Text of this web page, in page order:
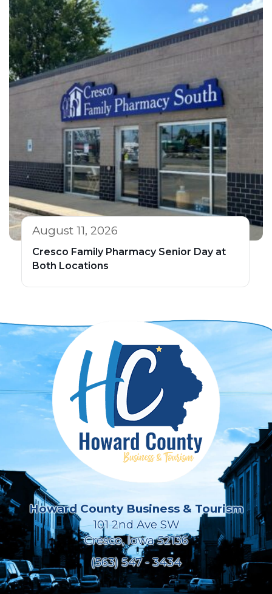
August 11, 2026
Cresco Family Pharmacy Senior Day at
Both Locations
Howard County Business & Tourism
101 2nd Ave SW
Cresco, Iowa 52136
(563) 547 - 3434